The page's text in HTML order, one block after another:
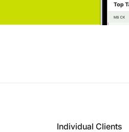
Individual Clients